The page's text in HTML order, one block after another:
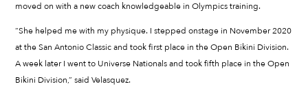
moved on with a new coach knowledgeable in Olympics training.
“She helped me with my physique. I stepped onstage in November 2020
at the San Antonio Classic and took first place in the Open Bikini Division.
A week later I went to Universe Nationals and took fifth place in the Open
Bikini Division,” said Velasquez.